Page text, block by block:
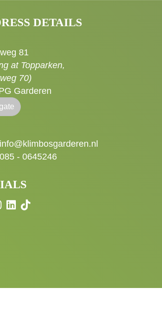
DETAILS
81
at Topparken,
70)
Garderen
info@klimbosgarderen.nl
085 - 0645246